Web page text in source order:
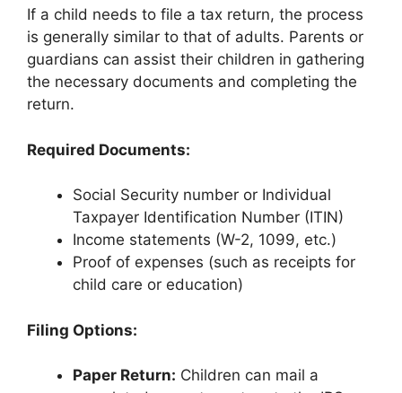
If a child needs to file a tax return, the process
is generally similar to that of adults. Parents or
guardians can assist their children in gathering
the necessary documents and completing the
return.
Required Documents:
Social Security number or Individual
Taxpayer Identification Number (ITIN)
Income statements (W-2, 1099, etc.)
Proof of expenses (such as receipts for
child care or education)
Filing Options:
Paper Return: Children can mail a